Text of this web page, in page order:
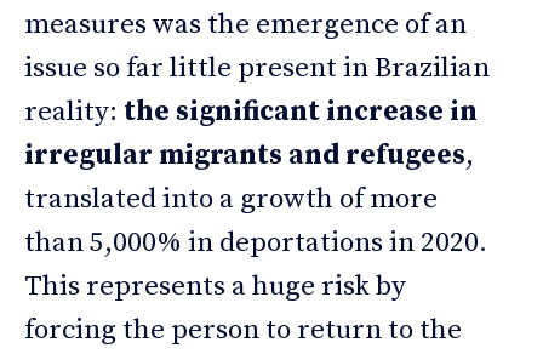
measures was the emergence of an
issue so far little present in Brazilian
reality: the significant increase in
irregular migrants and refugees,
translated into a growth of more
than 5,000% in deportations in 2020.
This represents a huge risk by
forcing the person to return to the